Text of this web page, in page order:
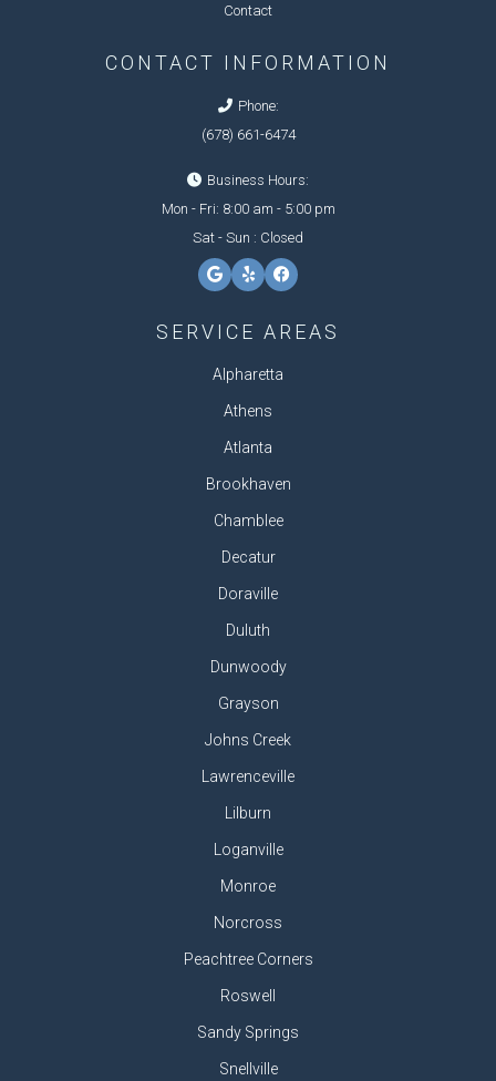
Contact
CONTACT INFORMATION
Phone:
(678) 661-6474
Business Hours:
Mon - Fri: 8:00 am - 5:00 pm
Sat - Sun : Closed
SERVICE AREAS
Alpharetta
Athens
Atlanta
Brookhaven
Chamblee
Decatur
Doraville
Duluth
Dunwoody
Grayson
Johns Creek
Lawrenceville
Lilburn
Loganville
Monroe
Norcross
Peachtree Corners
Roswell
Sandy Springs
Snellville